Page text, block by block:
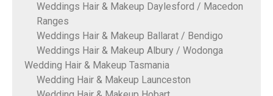
Weddings Hair & Makeup Daylesford / Macedon
Ranges
Weddings Hair & Makeup Ballarat / Bendigo
Weddings Hair & Makeup Albury / Wodonga
Wedding Hair & Makeup Tasmania
Wedding Hair & Makeup Launceston